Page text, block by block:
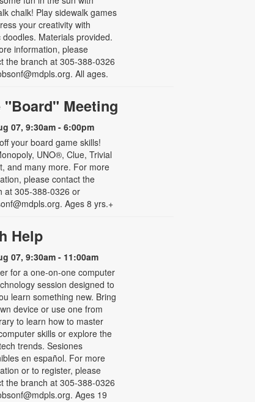
chalk! Play sidewalk games
your creativity with
doodles. Materials provided.
information, please
the branch at 305-388-0326
All ages.
"Board" Meeting
07, 9:30am - 6:00pm
your board game skills!
UNO®, Clue, Trivial
and many more. For more
please contact the
at 305-388-0326 or
Ages 8 yrs.+
Help
07, 9:30am - 11:00am
for a one-on-one computer
session designed to
learn something new. Bring
device or use one from
to learn how to master
skills or explore the
trends. Sesiones
en español. For more
or to register, please
the branch at 305-388-0326
Ages 19